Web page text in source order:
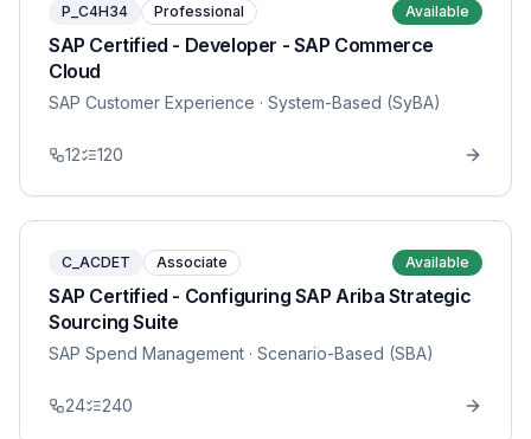
P_C4H34 Professional Available
SAP Certified - Developer - SAP Commerce
Cloud
SAP Customer Experience · System-Based (SyBA)
12 120
C_ACDET Associate Available
SAP Certified - Configuring SAP Ariba Strategic
Sourcing Suite
SAP Spend Management · Scenario-Based (SBA)
24 240